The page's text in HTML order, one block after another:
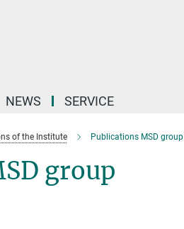
NEWS SERVICE
of the Institute Publications MSD group
group